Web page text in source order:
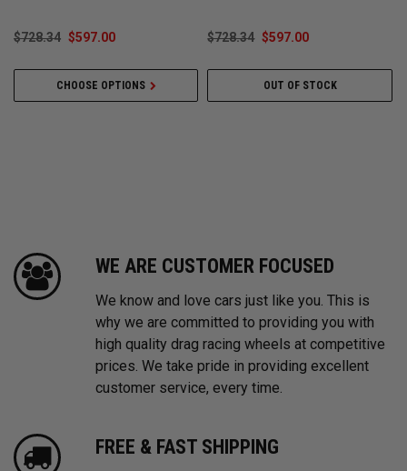
$728.34 $597.00
CHOOSE OPTIONS
$728.34 $597.00
OUT OF STOCK
WE ARE CUSTOMER FOCUSED
We know and love cars just like you. This is
why we are committed to providing you with
high quality drag racing wheels at competitive
prices. We take pride in providing excellent
customer service, every time.
FREE & FAST SHIPPING